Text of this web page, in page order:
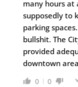
many hours at
supposedly to
parking
bullshit. The
provided
downtown
0 0